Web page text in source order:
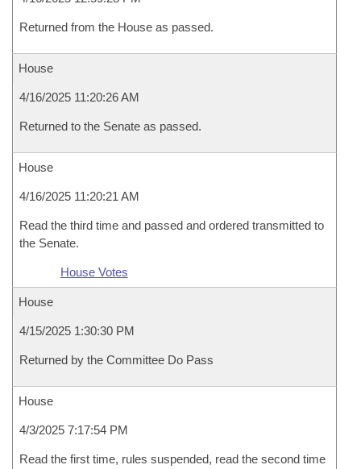
Returned from the House as passed.
House
4/16/2025 11:20:26 AM
Returned to the Senate as passed.
House
4/16/2025 11:20:21 AM
Read the third time and passed and ordered transmitted to
the Senate.
House Votes
House
4/15/2025 1:30:30 PM
Returned by the Committee Do Pass
House
4/3/2025 7:17:54 PM
Read the first time, rules suspended, read the second time